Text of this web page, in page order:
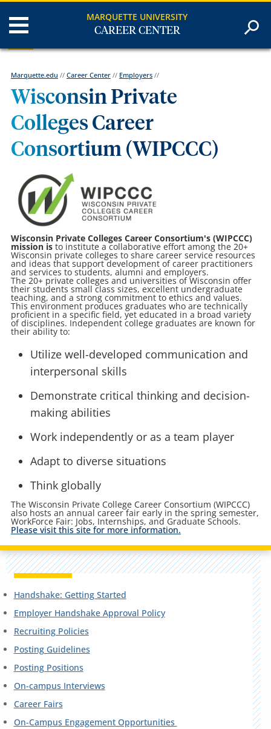
MARQUETTE UNIVERSITY
CAREER CENTER
Marquette.edu // Career Center// Employers//
Wisconsin Private
Colleges Career
Consortium (WIPCCC)
Wisconsin Private Colleges Career Consortium's (WIPCCC)
mission isto institute a collaborative effort among the 20+
Wisconsin private colleges to share career service resources
and ideas that support development of career practitioners
and services to students, alumni and employers.
The 20+ private colleges and universities of Wisconsin offer
their students small class sizes, excellent undergraduate
teaching, and a strong commitment to ethics and values.
This environment produces graduates who are technically
proficient in a specific field, yet educated in a broad variety
of disciplines. Independent college graduates are known for
their ability to:
Utilize well-developed communication and
interpersonal skills
Demonstrate critical thinking and decision-
making abilities
Work independently or as a team player
Adapt to diverse situations
Think globally
The Wisconsin Private College Career Consortium (WIPCCC)
also hosts an annual career fair early in the spring semester,
WorkForce Fair: Jobs, Internships, and Graduate Schools.
Please visit this site for more information.
Handshake: Getting Started
Employer Handshake Approval Policy
Recruiting Policies
Posting Guidelines
Posting Positions
On-campus Interviews
Career Fairs
On-Campus Engagement Opportunities